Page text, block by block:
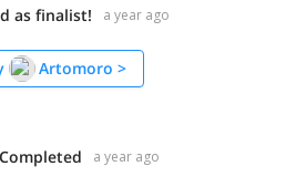
as finalist! a year ago
Artomoro >
a year ago